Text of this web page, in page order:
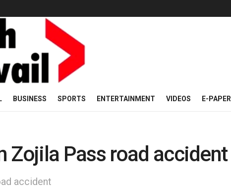
BUSINESS SPORTS ENTERTAINMENT VIDEOS E-PAPER
Zojila Pass road accident
accident